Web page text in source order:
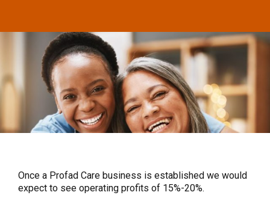
Once a Profad Care business is established we would
expect to see operating profits of 15%-20%.